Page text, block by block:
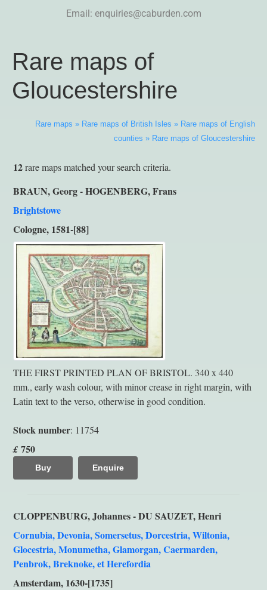
Email: enquiries@caburden.com
Rare maps of
Gloucestershire
Rare maps » Rare maps of British Isles » Rare maps of English
counties » Rare maps of Gloucestershire
12rare maps matched your search criteria.
BRAUN, Georg - HOGENBERG, Frans
Brightstowe
Cologne, 1581-[88]
THE FIRST PRINTED PLAN OF BRISTOL. 340 x 440
mm., early wash colour, with minor crease in right margin, with
Latin text to the verso, otherwise in good condition.
Stock number: 11754
£ 750
Buy Enquire
CLOPPENBURG, Johannes - DU SAUZET, Henri
Cornubia, Devonia, Somersetus, Dorcestria, Wiltonia,
Glocestria, Monumetha, Glamorgan, Caermarden,
Penbrok, Breknoke, et Herefordia
Amsterdam, 1630-[1735]